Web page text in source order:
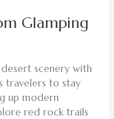
Glamping
scenery with
travelers to stay
up modern
red rock trails